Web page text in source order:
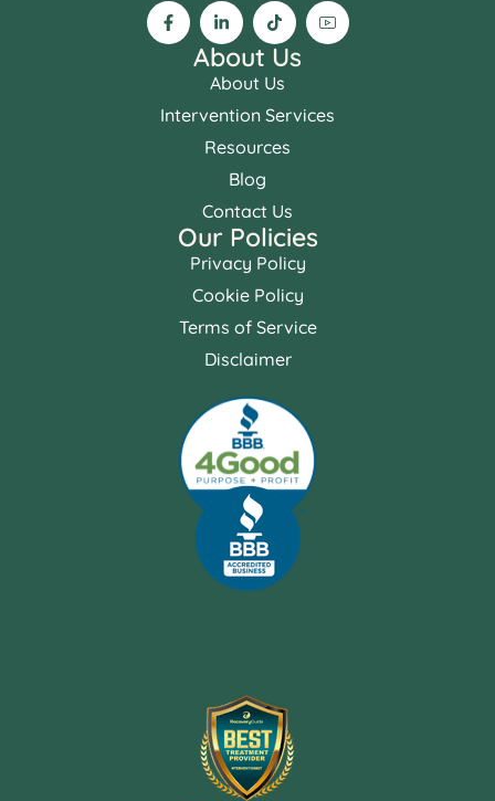
About Us
About Us
Intervention Services
Resources
Blog
Contact Us
Our Policies
Privacy Policy
Cookie Policy
Terms of Service
Disclaimer